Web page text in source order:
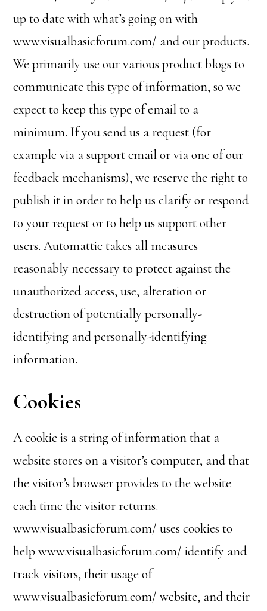
up to date with what’s going on with
www.visualbasicforum.com/ and our products.
We primarily use our various product blogs to
communicate this type of information, so we
expect to keep this type of email to a
minimum. If you send us a request (for
example via a support email or via one of our
feedback mechanisms), we reserve the right to
publish it in order to help us clarify or respond
to your request or to help us support other
users. Automattic takes all measures
reasonably necessary to protect against the
unauthorized access, use, alteration or
destruction of potentially personally-
identifying and personally-identifying
information.
Cookies
A cookie is a string of information that a
website stores on a visitor’s computer, and that
the visitor’s browser provides to the website
each time the visitor returns.
www.visualbasicforum.com/ uses cookies to
help www.visualbasicforum.com/ identify and
track visitors, their usage of
www.visualbasicforum.com/ website, and their